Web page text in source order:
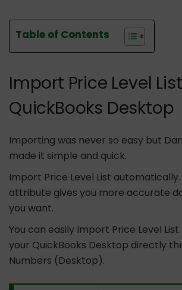
Table of Contents
Import Price Level
QuickBooks Desktop
Importing was never so easy but
made it simple and quick.
Import Price Level List
attribute gives you more accurate
you want.
You can easily Import Price Level
your QuickBooks Desktop directly
Numbers (Desktop).